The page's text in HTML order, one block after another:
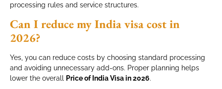
processing rules and service structures.
Can I reduce my India visa cost in
2026?
Yes, you can reduce costs by choosing standard processing
and avoiding unnecessary add-ons. Proper planning helps
lower the overall Price of India Visa in 2026.